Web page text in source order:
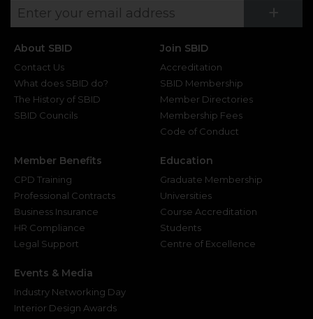
+
About SBID
Contact Us
What does SBID do?
The History of SBID
SBID Councils
Join SBID
Accreditation
SBID Membership
Member Directories
Membership Fees
Code of Conduct
Member Benefits
CPD Training
Professional Contracts
Business Insurance
HR Compliance
Legal Support
Education
Graduate Membership
Universities
Course Accreditation
Students
Centre of Excellence
Events & Media
Industry Networking Day
Interior Design Awards